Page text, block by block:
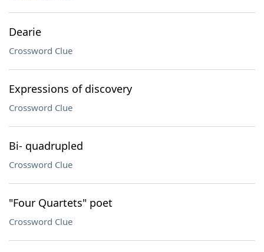
Dearie
Crossword Clue
Expressions of discovery
Crossword Clue
Bi- quadrupled
Crossword Clue
"Four Quartets" poet
Crossword Clue